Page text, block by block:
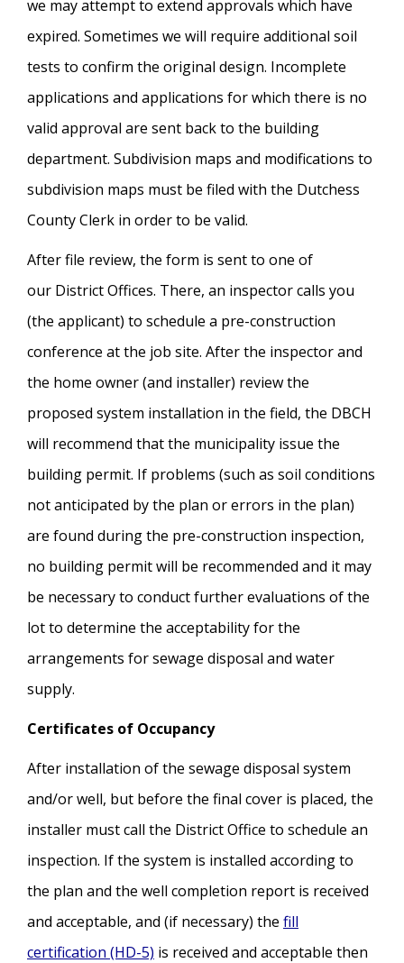
we may attempt to extend approvals which have
expired. Sometimes we will require additional soil
tests to confirm the original design. Incomplete
applications and applications for which there is no
valid approval are sent back to the building
department. Subdivision maps and modifications to
subdivision maps must be filed with the Dutchess
County Clerk in order to be valid.
After file review, the form is sent to one of
our District Offices. There, an inspector calls you
(the applicant) to schedule a pre-construction
conference at the job site. After the inspector and
the home owner (and installer) review the
proposed system installation in the field, the DBCH
will recommend that the municipality issue the
building permit. If problems (such as soil conditions
not anticipated by the plan or errors in the plan)
are found during the pre-construction inspection,
no building permit will be recommended and it may
be necessary to conduct further evaluations of the
lot to determine the acceptability for the
arrangements for sewage disposal and water
supply.
Certificates of Occupancy
After installation of the sewage disposal system
and/or well, but before the final cover is placed, the
installer must call the District Office to schedule an
inspection. If the system is installed according to
the plan and the well completion report is received
and acceptable, and (if necessary) the fill
certification (HD-5) is received and acceptable then